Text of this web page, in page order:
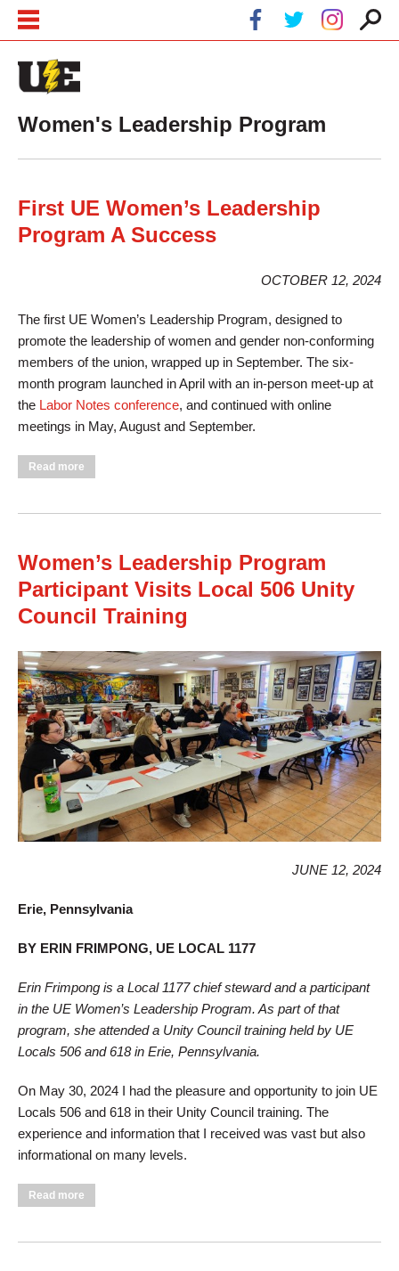
Women's Leadership Program
First UE Women’s Leadership
Program A Success
OCTOBER 12, 2024
The first UE Women’s Leadership Program, designed to
promote the leadership of women and gender non-conforming
members of the union, wrapped up in September. The six-
month program launched in April with an in-person meet-up at
the Labor Notes conference, and continued with online
meetings in May, August and September.
Read more
Women’s Leadership Program
Participant Visits Local 506 Unity
Council Training
JUNE 12, 2024
Erie, Pennsylvania
BY ERIN FRIMPONG, UE LOCAL 1177
Erin Frimpong is a Local 1177 chief steward and a participant
in the UE Women’s Leadership Program. As part of that
program, she attended a Unity Council training held by UE
Locals 506 and 618 in Erie, Pennsylvania.
On May 30, 2024 I had the pleasure and opportunity to join UE
Locals 506 and 618 in their Unity Council training. The
experience and information that I received was vast but also
informational on many levels.
Read more